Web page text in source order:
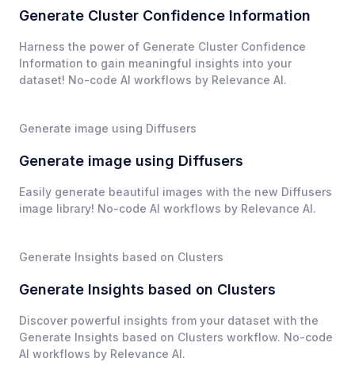
Generate Cluster Confidence Information
Harness the power of Generate Cluster Confidence
Information to gain meaningful insights into your
dataset! No-code AI workflows by Relevance AI.
Generate image using Diffusers
Generate image using Diffusers
Easily generate beautiful images with the new Diffusers
image library! No-code AI workflows by Relevance AI.
Generate Insights based on Clusters
Generate Insights based on Clusters
Discover powerful insights from your dataset with the
Generate Insights based on Clusters workflow. No-code
AI workflows by Relevance AI.